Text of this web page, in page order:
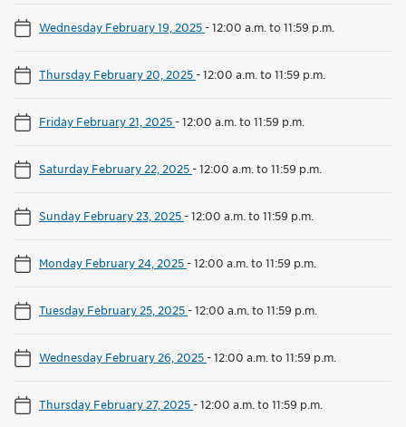
Wednesday February 19, 2025-12:00 a.m. to 11:59 p.m.
Thursday February 20, 2025-12:00 a.m. to 11:59 p.m.
Friday February 21, 2025-12:00 a.m. to 11:59 p.m.
Saturday February 22, 2025-12:00 a.m. to 11:59 p.m.
Sunday February 23, 2025-12:00 a.m. to 11:59 p.m.
Monday February 24, 2025-12:00 a.m. to 11:59 p.m.
Tuesday February 25, 2025-12:00 a.m. to 11:59 p.m.
Wednesday February 26, 2025-12:00 a.m. to 11:59 p.m.
Thursday February 27, 2025-12:00 a.m. to 11:59 p.m.